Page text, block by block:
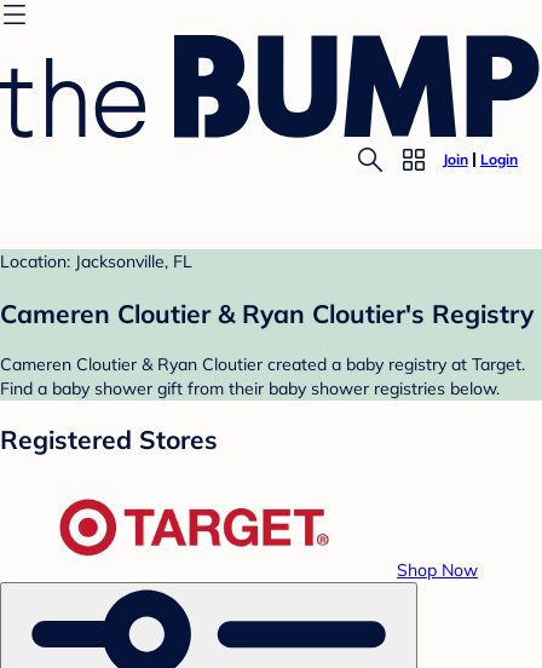
Join Login
Location: Jacksonville, FL
Cameren Cloutier & Ryan Cloutier's Registry
Cameren Cloutier & Ryan Cloutier created a baby registry at Target.
Find a baby shower gift from their baby shower registries below.
Registered Stores
Shop Now